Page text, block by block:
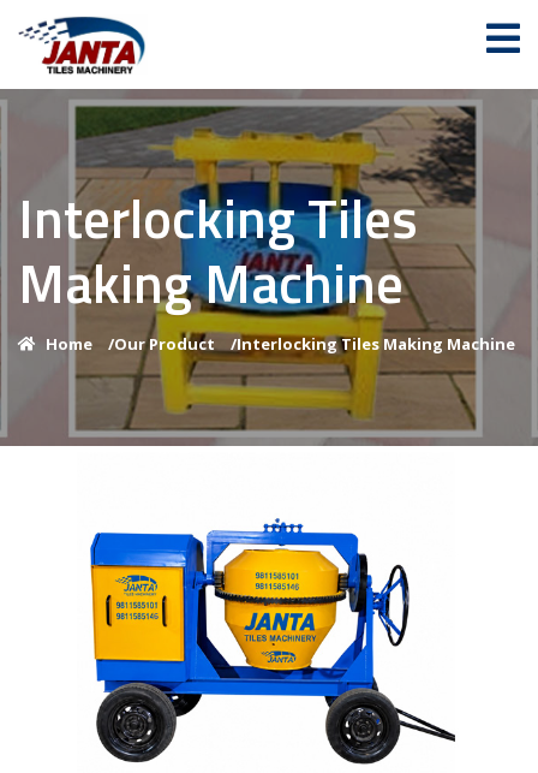
Interlocking Tiles
Making Machine
Home /Our Product /Interlocking Tiles Making Machine